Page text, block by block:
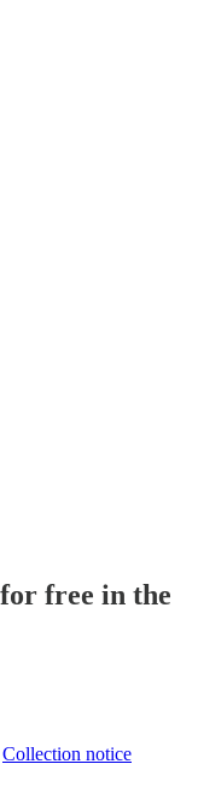
free in the
Collection notice